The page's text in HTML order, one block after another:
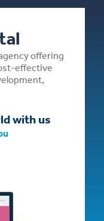
offering
effective
with us